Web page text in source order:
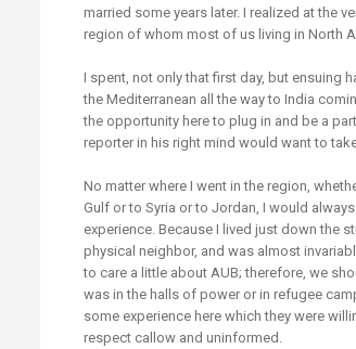
married some years later. I realized at the
region of whom most of us living in North
I spent, not only that first day, but ensuing
the Mediterranean all the way to India
the opportunity here to plug in and be a
reporter in his right mind would want to
No matter where I went in the region,
Gulf or to Syria or to Jordan, I would
experience. Because I lived just down the
physical neighbor, and was almost
to care a little about AUB; therefore, we
was in the halls of power or in refugee
some experience here which they were
respect callow and uninformed.